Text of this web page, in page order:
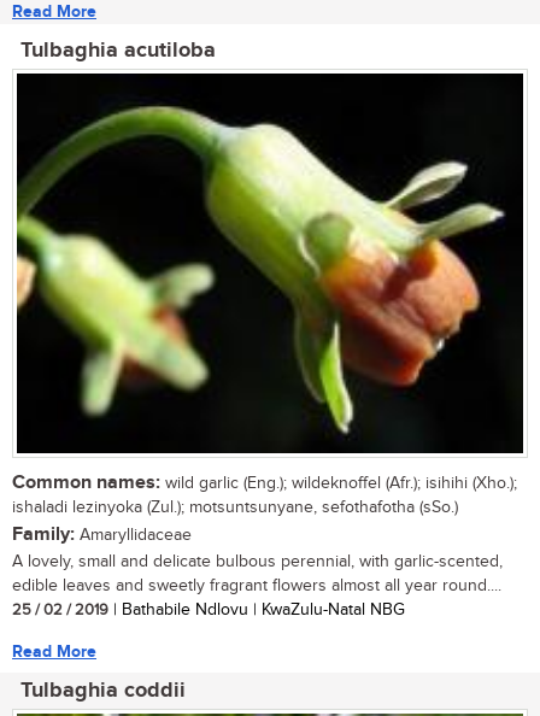
Read More
Tulbaghia acutiloba
Common names: wild garlic (Eng.); wildeknoffel (Afr.); isihihi (Xho.);
ishaladi lezinyoka (Zul.); motsuntsunyane, sefothafotha (sSo.)
Family: Amaryllidaceae
A lovely, small and delicate bulbous perennial, with garlic-scented,
edible leaves and sweetly fragrant flowers almost all year round....
25 / 02 / 2019 | Bathabile Ndlovu | KwaZulu-Natal NBG
Read More
Tulbaghia coddii